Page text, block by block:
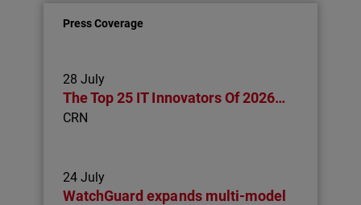
Press Coverage
28 July
The Top 25 IT Innovators Of 2026…
CRN
24 July
WatchGuard expands multi-model